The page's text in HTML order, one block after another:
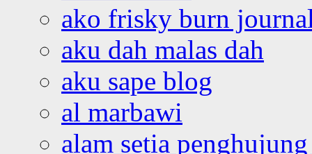
ako frisky burn
aku dah malas dah
aku sape blog
al marbawi
alam setia